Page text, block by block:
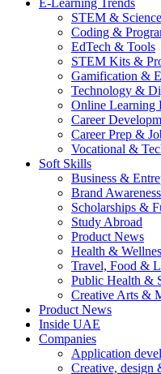
E-Learning Trends
STEM &
Coding &
EdTech & Tools
STEM Kits &
Gamification &
Technology &
Online Learning
Career
Career Prep &
Vocational &
Soft Skills
Business &
Brand Awareness
Scholarships &
Study Abroad
Product News
Health &
Travel, Food &
Public Health &
Creative Arts &
Product News
Inside UAE
Companies
Application
Creative, design